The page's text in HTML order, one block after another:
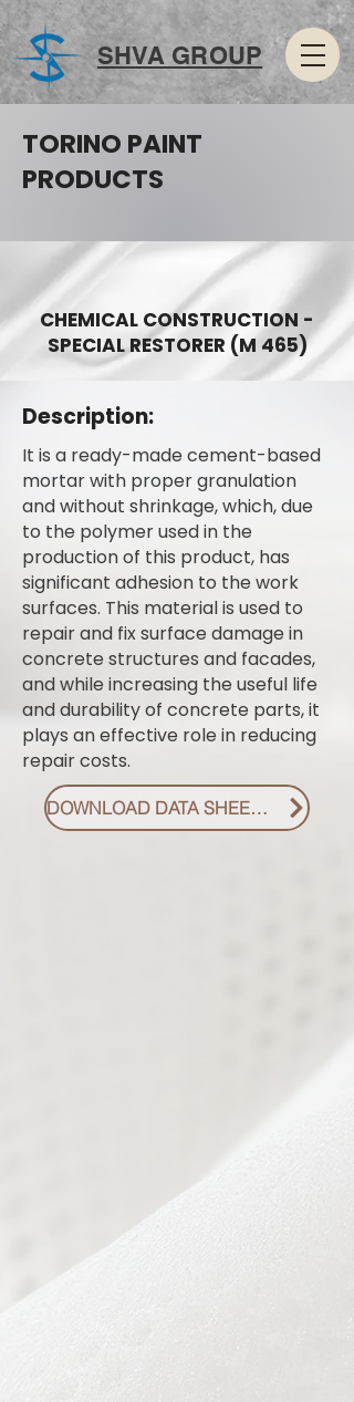
SHVA GROUP
TORINO PAINT
PRODUCTS
CHEMICAL CONSTRUCTION -
SPECIAL RESTORER (M 465)
Description:
It is a ready-made cement-based
mortar with proper granulation
and without shrinkage, which, due
to the polymer used in the
production of this product, has
significant adhesion to the work
surfaces. This material is used to
repair and fix surface damage in
concrete structures and facades,
and while increasing the useful life
and durability of concrete parts, it
plays an effective role in reducing
repair costs.
DOWNLOAD DATA SHEET PDF